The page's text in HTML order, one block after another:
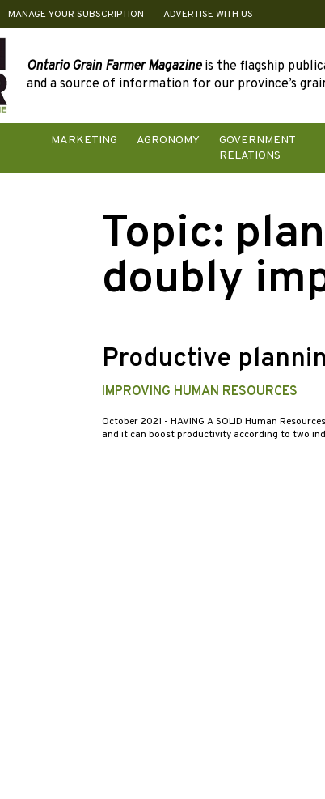
MANAGE YOUR SUBSCRIPTION ADVERTISE WITH US
Ontario Grain Farmer Magazineis the flagship
and a source of information for our province’s
MARKETING AGRONOMY
GOVERNMENT
RELATIONS
Topic:
doubly
Productive
IMPROVING HUMAN RESOURCES
October 2021 - HAVING A SOLID Human
and it can boost productivity according to two